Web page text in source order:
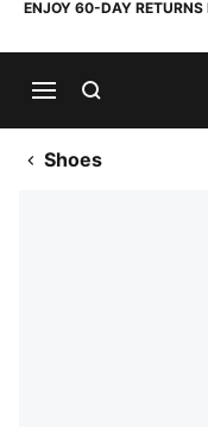
ENJOY 60-DAY
Shoes